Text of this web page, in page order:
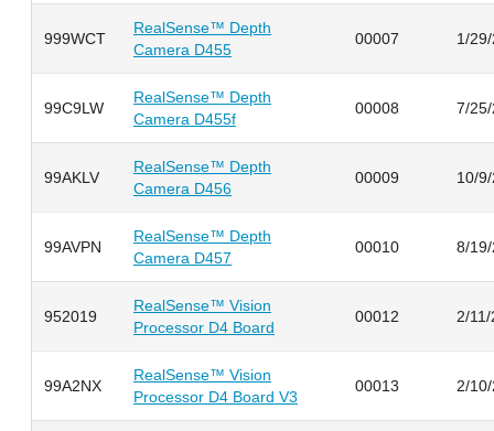
999WCT
RealSense™ Depth
Camera D455
00007 1/
99C9LW
RealSense™ Depth
Camera D455f
00008 7/
99AKLV
RealSense™ Depth
Camera D456
00009 10/
99AVPN
RealSense™ Depth
Camera D457
00010 8/
952019
RealSense™ Vision
Processor D4 Board
00012 2/
99A2NX
RealSense™ Vision
Processor D4 Board V3
00013 2/